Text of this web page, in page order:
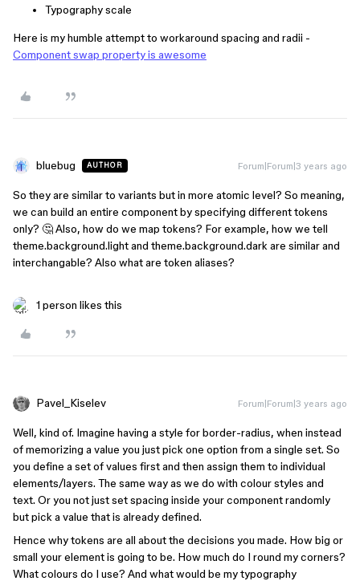
Typography scale
Here is my humble attempt to workaround spacing and radii -
Component swap property is awesome
bluebug AUTHOR Forum|Forum|3 years ago
So they are similar to variants but in more atomic level? So meaning,
we can build an entire component by specifying different tokens
only? 🤔 Also, how do we map tokens? For example, how we tell
theme.background.light and theme.background.dark are similar and
interchangable? Also what are token aliases?
1 person likes this
Pavel_Kiselev Forum|Forum|3 years ago
Well, kind of. Imagine having a style for border-radius, when instead
of memorizing a value you just pick one option from a single set. So
you define a set of values first and then assign them to individual
elements/layers. The same way as we do with colour styles and
text. Or you not just set spacing inside your component randomly
but pick a value that is already defined.
Hence why tokens are all about the decisions you made. How big or
small your element is going to be. How much do I round my corners?
What colours do I use? And what would be my typography